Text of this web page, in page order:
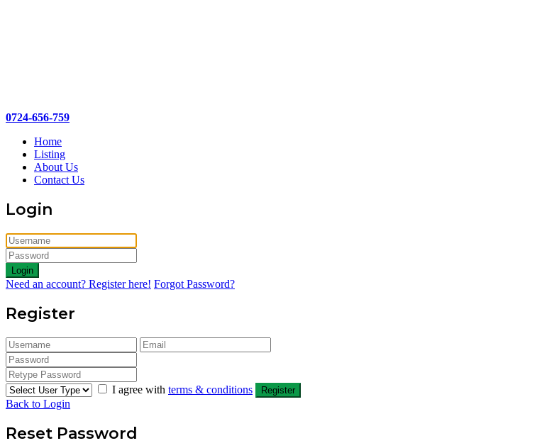
0724-656-759
Home
Listing
About Us
Contact Us
Login
Login
Need an account? Register here! Forgot Password?
Register
I agree with terms & conditions Register
Back to Login
Reset Password